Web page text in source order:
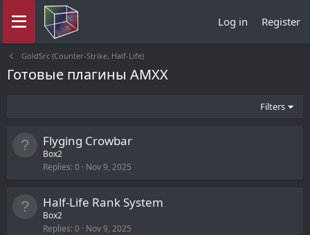
Log in Register
GoldSrc (Counter-Strike, Half-Life)
Готовые плагины AMXX
Filters
Flyging Crowbar
Box2
Replies 0 Nov 9, 2025
Half-Life Rank System
Box2
Replies 0 Nov 9, 2025